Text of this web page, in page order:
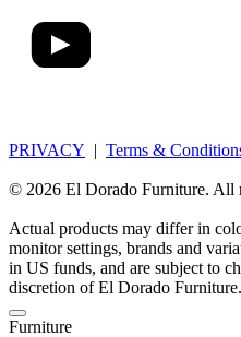
PRIVACY | Terms &
© 2026 El Dorado Furniture. All
Actual products may differ in
monitor settings, brands and
in US funds, and are subject to
discretion of El Dorado Furniture.
Furniture